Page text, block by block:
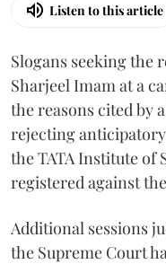
Listen to this article
Slogans seeking the
Sharjeel Imam at a
the reasons cited by
rejecting
the TATA Institute of
registered against
Additional sessions
the Supreme Court